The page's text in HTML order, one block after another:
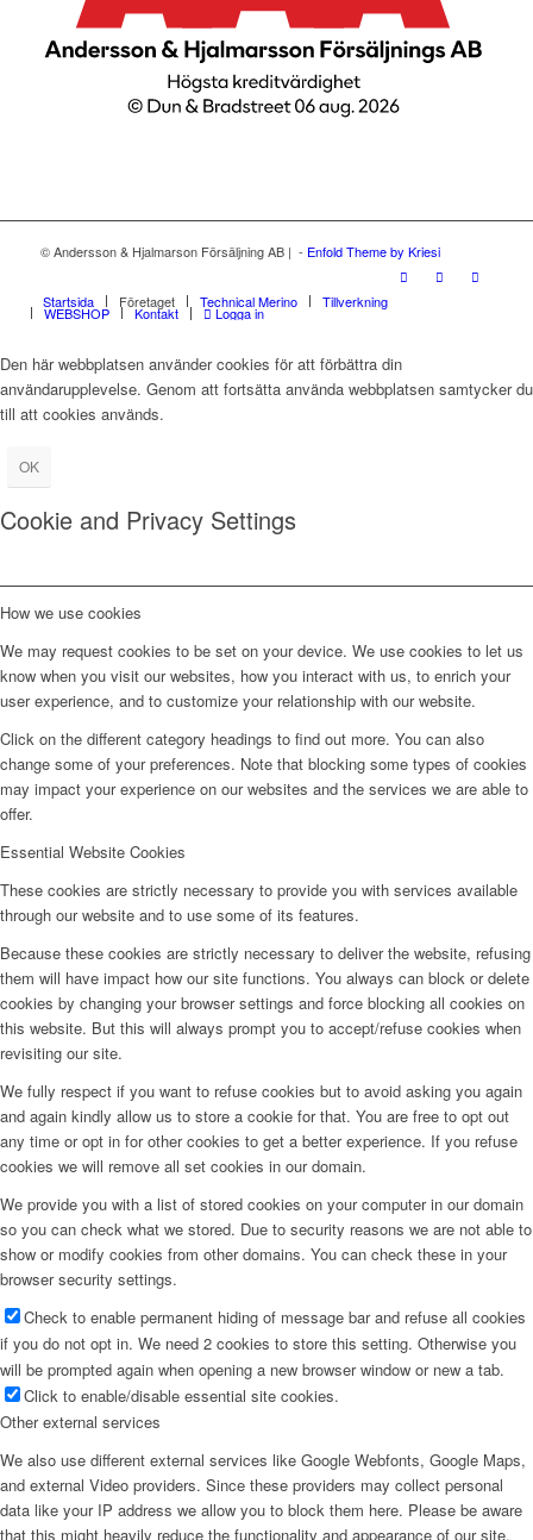
© Andersson & Hjalmarson Försäljning AB | - Enfold Theme by Kriesi
Startsida Företaget Technical Merino Tillverkning
WEBSHOP Kontakt Logga in
Den här webbplatsen använder cookies för att förbättra din
användarupplevelse. Genom att fortsätta använda webbplatsen samtycker du
till att cookies används.
OK
Cookie and Privacy Settings
How we use cookies
We may request cookies to be set on your device. We use cookies to let us
know when you visit our websites, how you interact with us, to enrich your
user experience, and to customize your relationship with our website.
Click on the different category headings to find out more. You can also
change some of your preferences. Note that blocking some types of cookies
may impact your experience on our websites and the services we are able to
offer.
Essential Website Cookies
These cookies are strictly necessary to provide you with services available
through our website and to use some of its features.
Because these cookies are strictly necessary to deliver the website, refusing
them will have impact how our site functions. You always can block or delete
cookies by changing your browser settings and force blocking all cookies on
this website. But this will always prompt you to accept/refuse cookies when
revisiting our site.
We fully respect if you want to refuse cookies but to avoid asking you again
and again kindly allow us to store a cookie for that. You are free to opt out
any time or opt in for other cookies to get a better experience. If you refuse
cookies we will remove all set cookies in our domain.
We provide you with a list of stored cookies on your computer in our domain
so you can check what we stored. Due to security reasons we are not able to
show or modify cookies from other domains. You can check these in your
browser security settings.
Check to enable permanent hiding of message bar and refuse all cookies
if you do not opt in. We need 2 cookies to store this setting. Otherwise you
will be prompted again when opening a new browser window or new a tab.
Click to enable/disable essential site cookies.
Other external services
We also use different external services like Google Webfonts, Google Maps,
and external Video providers. Since these providers may collect personal
data like your IP address we allow you to block them here. Please be aware
that this might heavily reduce the functionality and appearance of our site.